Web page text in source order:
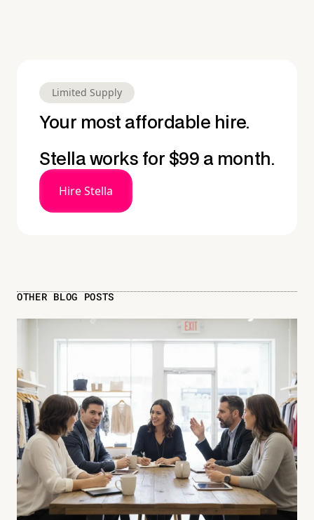
Limited Supply
Your most affordable hire.
Stella works for $99 a month.
Hire Stella
OTHER BLOG POSTS